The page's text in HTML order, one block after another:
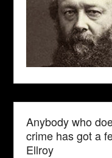
Anybody who
crime has got a
Ellroy